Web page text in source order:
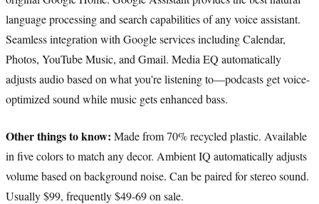
language processing and search capabilities of any voice assistant.
Seamless integration with Google services including Calendar,
Photos, YouTube Music, and Gmail. Media EQ automatically
adjusts audio based on what you're listening to—podcasts get voice-
optimized sound while music gets enhanced bass.
Other things to know: Made from 70% recycled plastic. Available
in five colors to match any decor. Ambient IQ automatically adjusts
volume based on background noise. Can be paired for stereo sound.
Usually $99, frequently $49-69 on sale.